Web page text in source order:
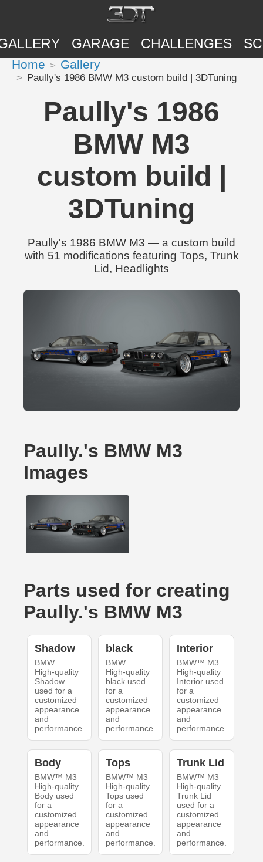
GARAGE CHALLENGES
Home Gallery
Paully's 1986 BMW M3 custom build | 3DTuning
Paully's 1986
BMW M3
custom build |
3DTuning
Paully's 1986 BMW M3 — a custom build
with 51 modifications featuring Tops, Trunk
Lid, Headlights
Paully.'s BMW M3
Images
Parts used for creating
Paully.'s BMW M3
Shadow
BMW
High-quality
Shadow
used for a
customized
appearance
and
performance.
black
BMW
High-quality
black used
for a
customized
appearance
and
performance.
Interior
BMW™ M3
High-quality
Interior used
for a
customized
appearance
and
performance.
Body
BMW™ M3
High-quality
Body used
for a
customized
appearance
and
performance.
Tops
BMW™ M3
High-quality
Tops used
for a
customized
appearance
and
performance.
Trunk Lid
BMW™ M3
High-quality
Trunk Lid
used for a
customized
appearance
and
performance.